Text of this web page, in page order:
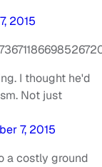
2015
I thought he'd
Not just
7, 2015
a costly ground